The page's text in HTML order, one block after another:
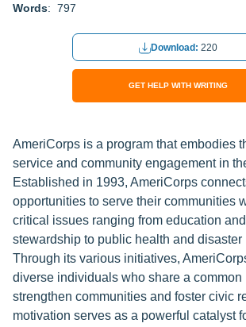
Words: 797
Download: 220
GET HELP WITH WRITING
AmeriCorps is a program that embodies
service and community engagement in
Established in 1993, AmeriCorps
opportunities to serve their communities
critical issues ranging from education
stewardship to public health and disaster
Through its various initiatives,
diverse individuals who share a common
strengthen communities and foster civic
motivation serves as a powerful catalyst